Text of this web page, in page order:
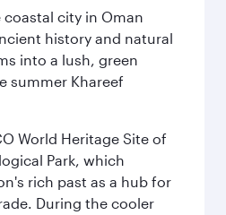
coastal city in Oman
history and natural
into a lush, green
summer Khareef
World Heritage Site of
Park, which
rich past as a hub for
During the cooler